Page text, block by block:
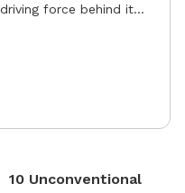
force behind its
its growth
dogs to play, explore,
private property
10 Unconventional